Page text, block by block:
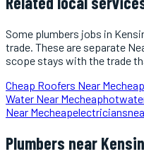
Some plumbers jobs in
trade. These are separate
scope stays with the trade
Cheap Roofers Near Me
Water Near Me
Near Me
Plumbers near